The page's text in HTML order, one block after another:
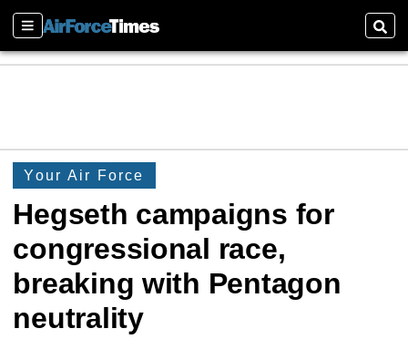
Sections
Your Air Force
Hegseth campaigns for
congressional race,
breaking with Pentagon
neutrality